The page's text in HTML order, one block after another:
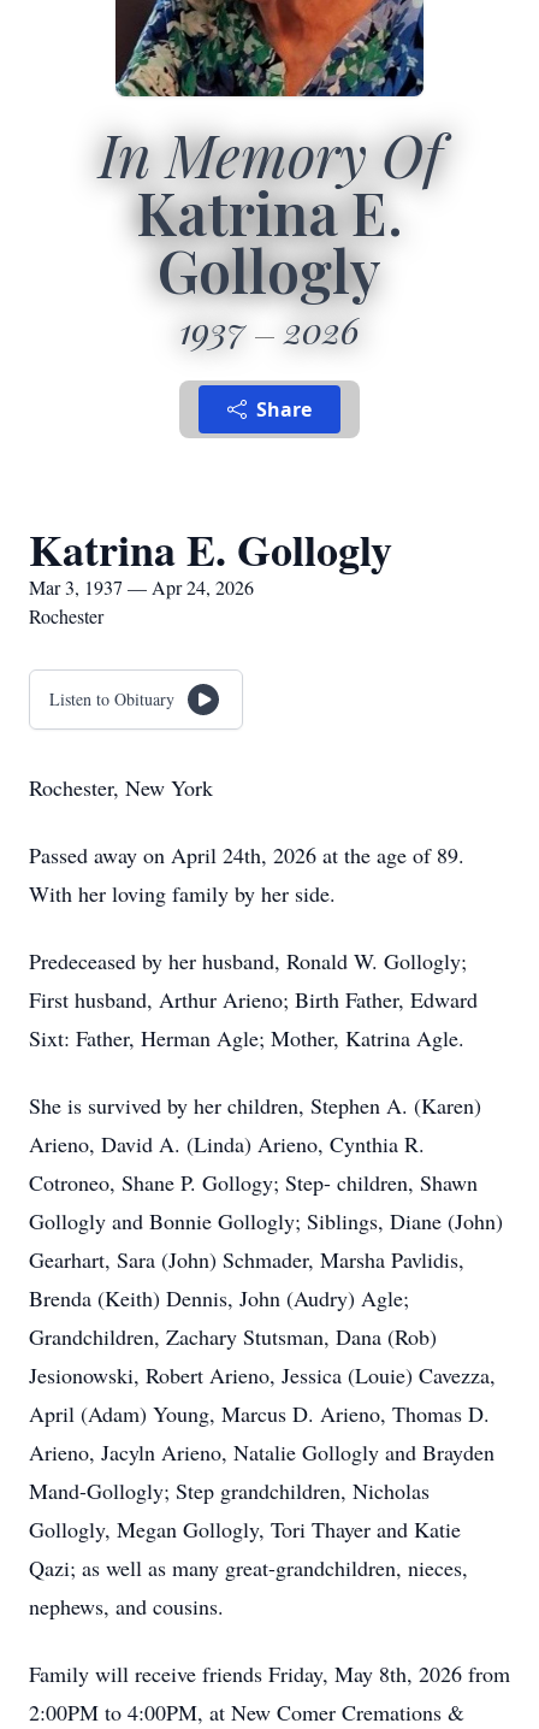
In Memory Of
Katrina E.
Gollogly
1937 2026
Share
Katrina E. Gollogly
Mar 3, 1937 — Apr 24, 2026
Rochester
Listen to Obituary
Rochester, New York
Passed away on April 24th, 2026 at the age of 89.
With her loving family by her side.
Predeceased by her husband, Ronald W. Gollogly;
First husband, Arthur Arieno; Birth Father, Edward
Sixt: Father, Herman Agle; Mother, Katrina Agle.
She is survived by her children, Stephen A. (Karen)
Arieno, David A. (Linda) Arieno, Cynthia R.
Cotroneo, Shane P. Gollogy; Step- children, Shawn
Gollogly and Bonnie Gollogly; Siblings, Diane (John)
Gearhart, Sara (John) Schmader, Marsha Pavlidis,
Brenda (Keith) Dennis, John (Audry) Agle;
Grandchildren, Zachary Stutsman, Dana (Rob)
Jesionowski, Robert Arieno, Jessica (Louie) Cavezza,
April (Adam) Young, Marcus D. Arieno, Thomas D.
Arieno, Jacyln Arieno, Natalie Gollogly and Brayden
Mand-Gollogly; Step grandchildren, Nicholas
Gollogly, Megan Gollogly, Tori Thayer and Katie
Qazi; as well as many great-grandchildren, nieces,
nephews, and cousins.
Family will receive friends Friday, May 8th, 2026 from
2:00PM to 4:00PM, at New Comer Cremations &